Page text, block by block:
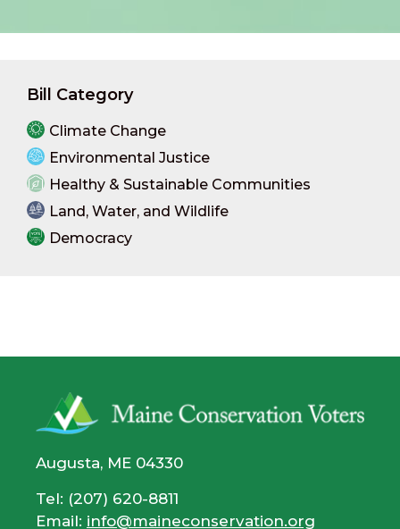
Bill Category
Climate Change
Environmental Justice
Healthy & Sustainable Communities
Land, Water, and Wildlife
Democracy
Augusta, ME 04330
Tel: (207) 620-8811
Email: info@maineconservation.org